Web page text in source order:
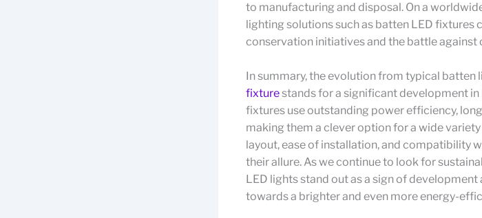
to manufacturing and disposal. On a
lighting solutions such as batten LED
conservation initiatives and the battle
In summary, the evolution from typical batten
fixturestands for a significant development
fixtures use outstanding power efficiency,
making them a clever option for a wide
layout, ease of installation, and compatibility
their allure. As we continue to look for
LED lights stand out as a sign of
towards a brighter and even more energy-